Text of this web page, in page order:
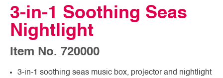
3-in-1 Soothing Seas
Nightlight
Item No. 720000
3-in-1 soothing seas music box, projector and nightlight